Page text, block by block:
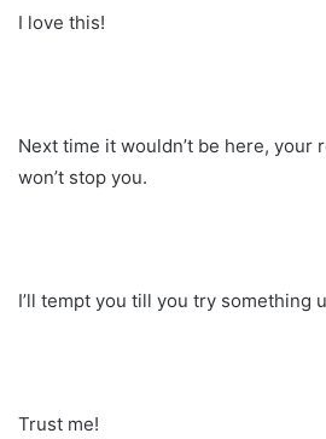
I love this!
Next time it wouldn’t be here, your
won’t stop you.
I’ll tempt you till you try something
Trust me!